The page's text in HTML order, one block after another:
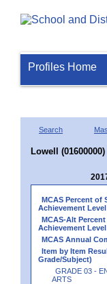
Profiles Home
Search
Lowell (01600000)
MCAS Percent of
Achievement Level
MCAS-Alt
Achievement Level
MCAS Annual
Item by Item
Grade/Subject)
GRADE 03 -
ARTS